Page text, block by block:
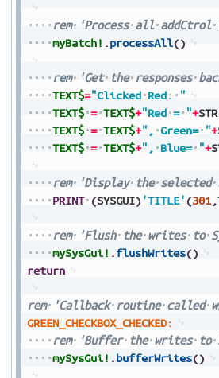
rem 'Process all addCtrol
myBatch! .processAll()
rem 'Get the responses
TEXT$="Clicked Red:
"
TEXT$ = TEXT$+"Red = "+STR
TEXT$ = TEXT$+", Green= "+
TEXT$ = TEXT$+", Blue= "+
rem 'Display the selected
PRINT (SYSGUI) 'TITLE' (301,
rem 'Flush the writes to
mySysGui! .flushWrites()
return
rem 'Callback routine called
GREEN_CHECKBOX_CHECKED:
rem
'Buffer the writes to
mySysGui! .bufferWrites()